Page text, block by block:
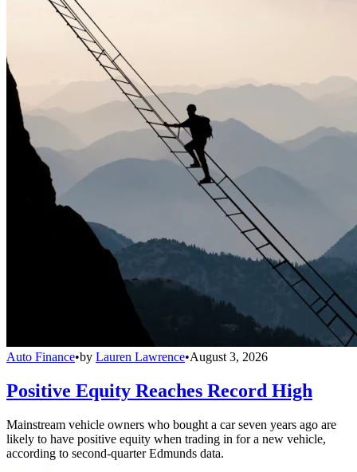
Auto Finance•by Lauren Lawrence•August 3, 2026
Positive Equity Reaches Record High
Mainstream vehicle owners who bought a car seven years ago are
likely to have positive equity when trading in for a new vehicle,
according to second-quarter Edmunds data.